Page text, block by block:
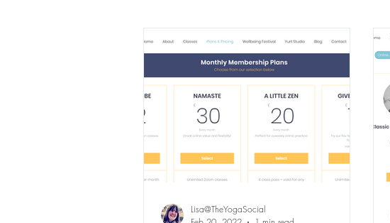
Lisa@TheYogaSocial